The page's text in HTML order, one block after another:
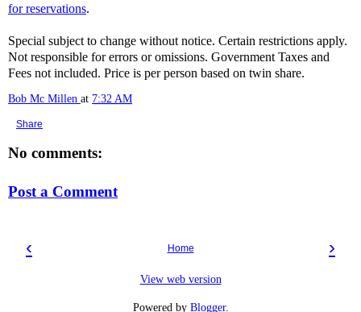
for reservations.
Special subject to change without notice. Certain restrictions apply.
Not responsible for errors or omissions. Government Taxes and
Fees not included. Price is per person based on twin share.
Bob Mc Millen at 7:32 AM
Share
No comments:
Post a Comment
‹ ›
Home
View web version
Powered by Blogger.